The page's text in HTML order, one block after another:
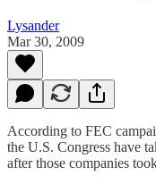
Lysander
Mar 30, 2009
According to FEC
the U.S. Congress have
after those companies